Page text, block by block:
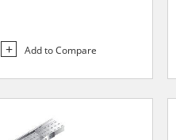
Add to Compare